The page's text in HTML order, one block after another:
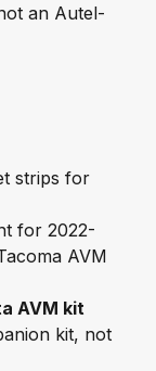
an Autel-
strips for
for 2022-
AVM
AVM kit
kit, not